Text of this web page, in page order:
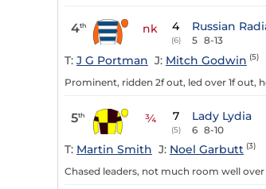
4th nk 4
(6)
Russian
5 8-13
T: J G Portman J: Mitch Godwin (5)
Prominent, ridden 2f out, led over 1f out,
5th ¾ 7
(5)
Lady Lydia
6 8-10
T: Martin Smith J: Noel Garbutt (3)
Chased leaders, not much room well